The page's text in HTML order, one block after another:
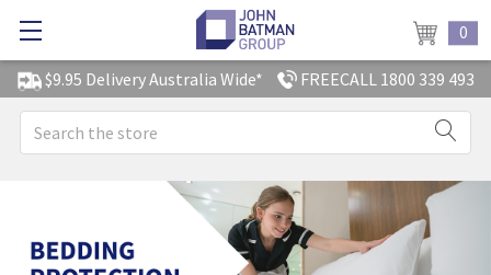
$9.95 Delivery Australia Wide* FREECALL 1800 339 493
0
Search